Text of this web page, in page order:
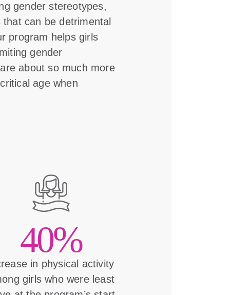
gender stereotypes,
can be detrimental
program helps girls
gender
about so much more
age when
40%
in physical activity
girls who were least